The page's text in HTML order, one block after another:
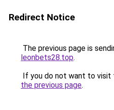
Redirect Notice
The previous page is
leonbets28.top.
If you do not want to visit
the previous page.